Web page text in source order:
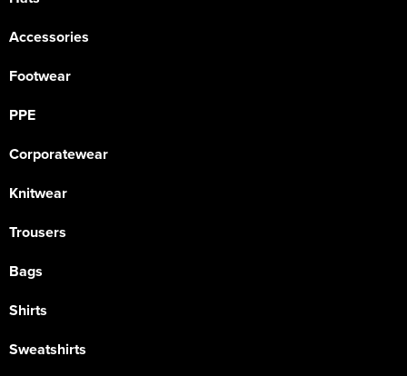
Accessories
Footwear
PPE
Corporatewear
Knitwear
Trousers
Bags
Shirts
Sweatshirts